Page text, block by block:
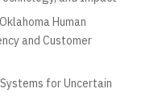
Human
and Customer
for Uncertain